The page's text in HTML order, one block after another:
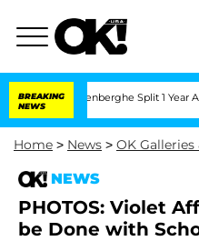
BREAKING
NEWS
Vansteenberghe Split 1 Year After
Home > News > OK Galleries
NEWS
PHOTOS: Violet
be Done with